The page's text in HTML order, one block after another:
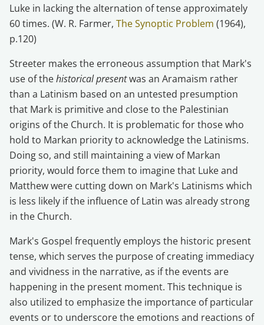
Luke in lacking the alternation of tense approximately
60 times. (W. R. Farmer, The Synoptic Problem (1964),
p.120)
Streeter makes the erroneous assumption that Mark's
use of thehistorical presentwas an Aramaism rather
than a Latinism based on an untested presumption
that Mark is primitive and close to the Palestinian
origins of the Church. It is problematic for those who
hold to Markan priority to acknowledge the Latinisms.
Doing so, and still maintaining a view of Markan
priority, would force them to imagine that Luke and
Matthew were cutting down on Mark's Latinisms which
is less likely if the influence of Latin was already strong
in the Church.
Mark's Gospel frequently employs the historic present
tense, which serves the purpose of creating immediacy
and vividness in the narrative, as if the events are
happening in the present moment. This technique is
also utilized to emphasize the importance of particular
events or to underscore the emotions and reactions of